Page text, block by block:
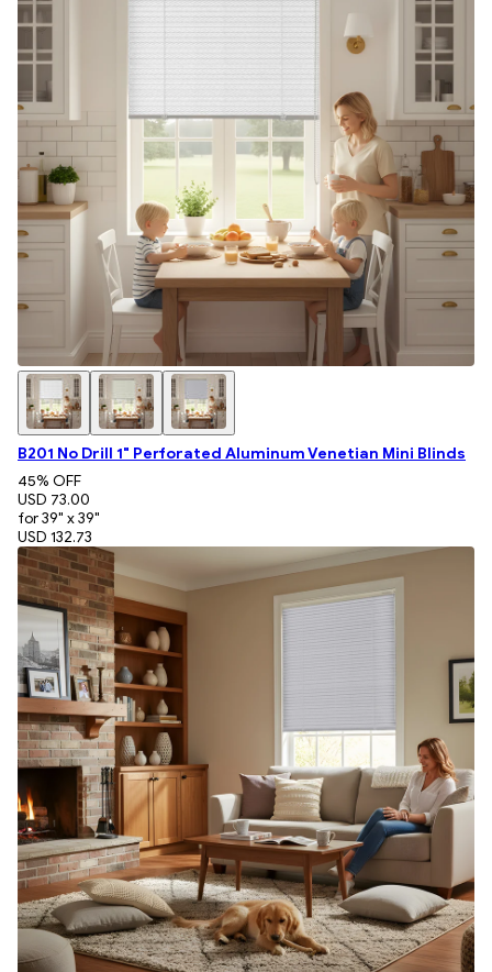
B201 No Drill 1" Perforated Aluminum Venetian Mini Blinds
45% OFF
USD 73.00
for 39" x 39"
USD 132.73